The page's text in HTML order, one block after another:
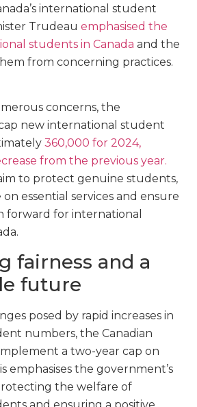
international student
Trudeau emphasised the
students in Canada and the
from concerning practices.
concerns, the
new international student
360,000 for 2024,
from the previous year.
to protect genuine students,
essential services and ensure
forward for international
fairness and a
future
posed by rapid increases in
numbers, the Canadian
a two-year cap on
emphasises the government’s
the welfare of